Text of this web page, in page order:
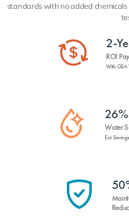
standards with no added
2-
ROI
With GSA
26%
Water
Est.